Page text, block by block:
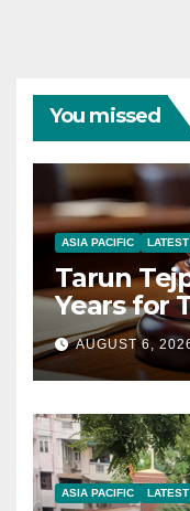
You missed
ASIA PACIFIC LATEST
Tarun
Years for
AUGUST 6,
ASIA PACIFIC LATEST